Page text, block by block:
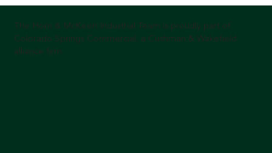
The Horn & McKeen Industrial Team is proudly part of
Colorado Springs Commercial, a Cushman & Wakefield
alliance firm.